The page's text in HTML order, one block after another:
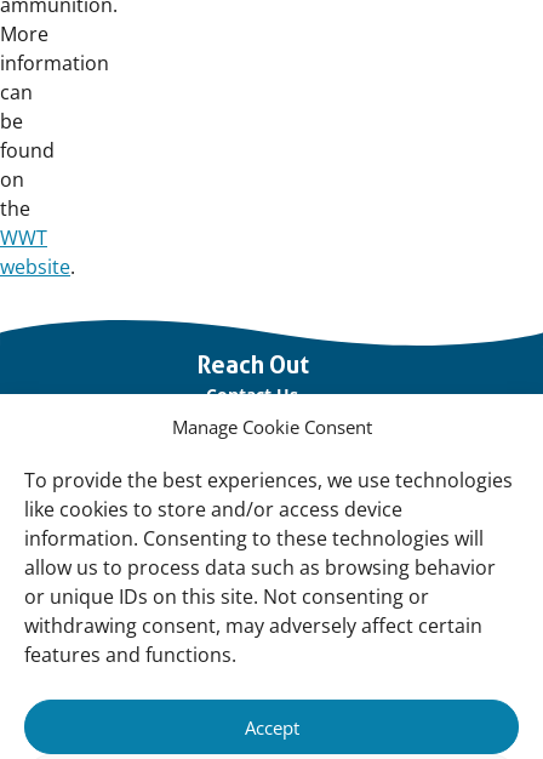
Manage Cookie Consent
To provide the best experiences, we use technologies
like cookies to store and/or access device
information. Consenting to these technologies will
allow us to process data such as browsing behavior
or unique IDs on this site. Not consenting or
withdrawing consent, may adversely affect certain
features and functions.
Accept
More
information
can
be
found
on
the
WWT
website.
links
Reach Out
Contact Us
Vacancies
Our offices
Knowledge and tools
Natural Sponges
International Waterbird Census
Mediterranean Alliance for Wetlands
Governance